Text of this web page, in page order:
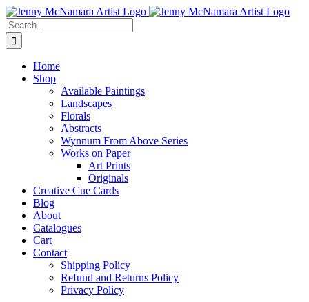
Skip
to
content
Facebook
Instagram
Pinterest
Search
for:
Home
Shop
Available Paintings
Landscapes
Florals
Abstracts
Wynnum From Above Series
Works on Paper
Art Prints
Originals
Creative Cue Cards
Blog
About
Catalogues
Cart
Contact
Shipping Policy
Refund and Returns Policy
Privacy Policy